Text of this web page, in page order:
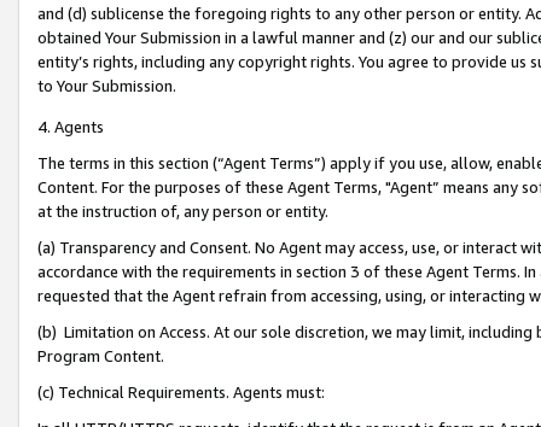
and (d) sublicense the foregoing rights to any other person or entity.
obtained Your Submission in a lawful manner and (z) our and our
entity’s rights, including any copyright rights. You agree to provide us
to Your Submission.
4. Agents
The terms in this section (“Agent Terms”) apply if you use, allow,
Content. For the purposes of these Agent Terms, "Agent” means
at the instruction of, any person or entity.
(a) Transparency and Consent. No Agent may access, use, or
accordance with the requirements in section 3 of these Agent Terms.
requested that the Agent refrain from accessing, using, or interacting
(b) Limitation on Access. At our sole discretion, we may limit,
Program Content.
(c) Technical Requirements. Agents must: